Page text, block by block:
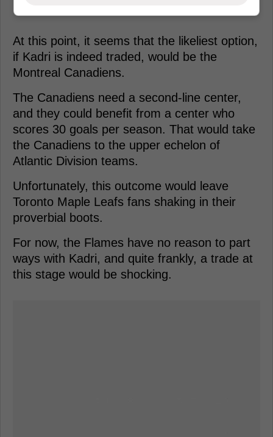
At this point, it seems that the likeliest option,
if Kadri is indeed traded, would be the
Montreal Canadiens.
The Canadiens need a second-line center,
and they could benefit from a center who
scores 30 goals per season. That would take
the Canadiens to the upper echelon of
Atlantic Division teams.
Unfortunately, this outcome would leave
Toronto Maple Leafs fans shaking in their
proverbial boots.
For now, the Flames have no reason to part
ways with Kadri, and quite frankly, a trade at
this stage would be shocking.